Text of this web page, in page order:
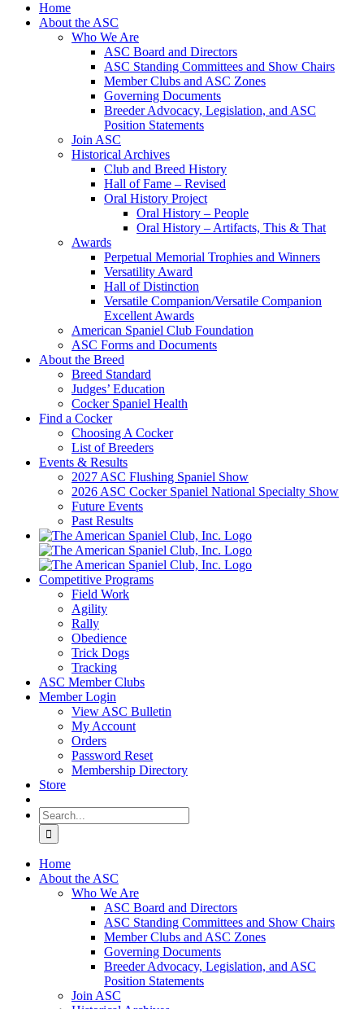
Home
About the ASC
Who We Are
ASC Board and Directors
ASC Standing Committees and Show Chairs
Member Clubs and ASC Zones
Governing Documents
Breeder Advocacy, Legislation, and ASC
Position Statements
Join ASC
Historical Archives
Club and Breed History
Hall of Fame – Revised
Oral History Project
Oral History – People
Oral History – Artifacts, This & That
Awards
Perpetual Memorial Trophies and Winners
Versatility Award
Hall of Distinction
Versatile Companion/Versatile Companion
Excellent Awards
American Spaniel Club Foundation
ASC Forms and Documents
About the Breed
Breed Standard
Judges’ Education
Cocker Spaniel Health
Find a Cocker
Choosing A Cocker
List of Breeders
Events & Results
2027 ASC Flushing Spaniel Show
2026 ASC Cocker Spaniel National Specialty Show
Future Events
Past Results
Competitive Programs
Field Work
Agility
Rally
Obedience
Trick Dogs
Tracking
ASC Member Clubs
Member Login
View ASC Bulletin
My Account
Orders
Password Reset
Membership Directory
Store
Search
for:
Home
About the ASC
Who We Are
ASC Board and Directors
ASC Standing Committees and Show Chairs
Member Clubs and ASC Zones
Governing Documents
Breeder Advocacy, Legislation, and ASC
Position Statements
Join ASC